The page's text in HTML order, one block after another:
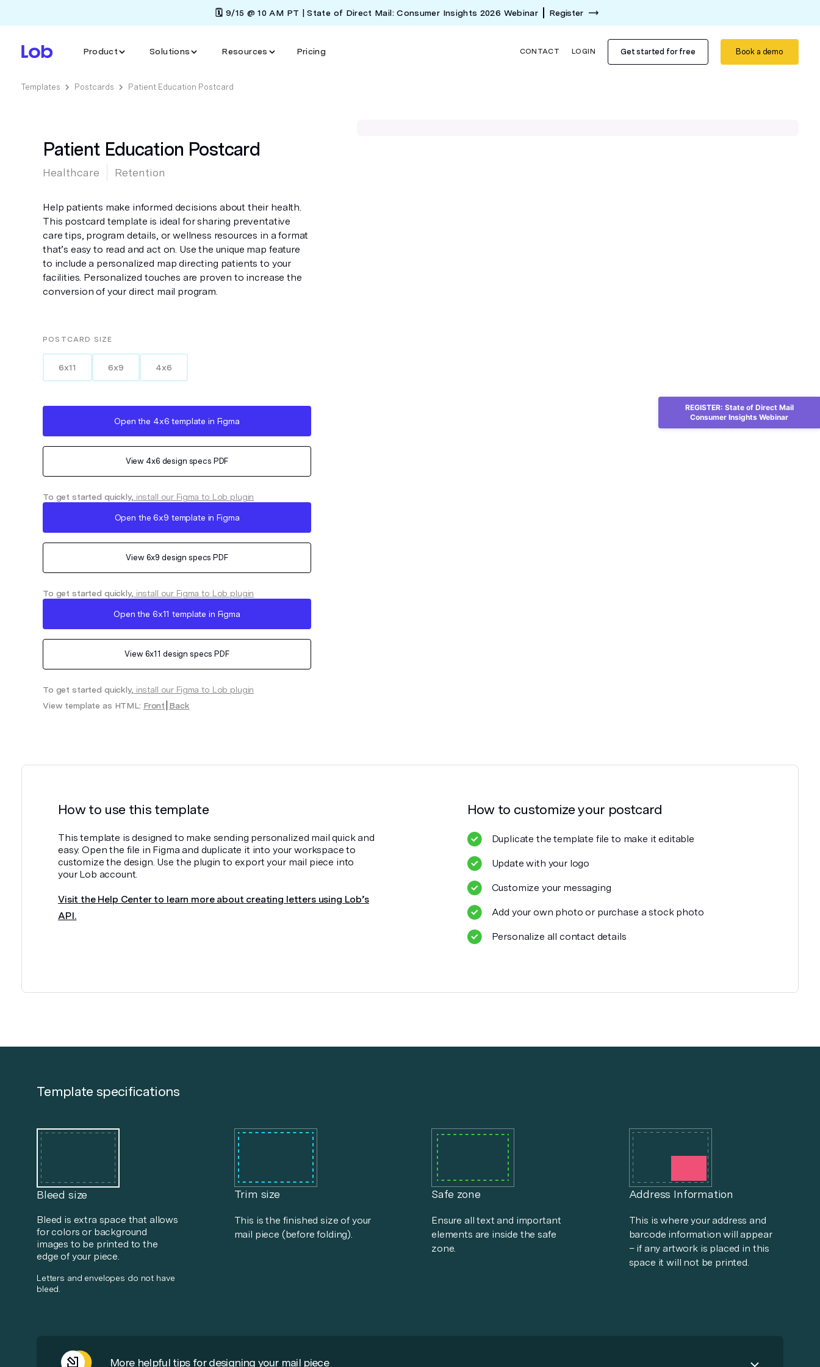
🗓️ 9/15 @ 10 AM PT | State of Direct Mail: Consumer Insights 2026 Webinar Register
Product Solutions Resources Pricing CONTACT LOGIN Get started for free Book a demo
Templates Postcards Patient Education Postcard
Patient Education Postcard
Healthcare Retention
Help patients make informed decisions about their health.
This postcard template is ideal for sharing preventative
care tips, program details, or wellness resources in a format
that’s easy to read and act on. Use the unique map feature
to include a personalized map directing patients to your
facilities. Personalized touches are proven to increase the
conversion of your direct mail program.
POSTCARD SIZE
6x11 6x9 4x6
Open the 4x6 template in Figma
View 4x6 design specs PDF
To get started quickly, install our Figma to Lob plugin
Open the6x9 template in Figma
View 6x9 design specs PDF
To get started quickly, install our Figma to Lob plugin
Open the 6x11 template in Figma
View 6x11 design specs PDF
To get started quickly, install our Figma to Lob plugin
View template as HTML: Front Back
How to use this template
This template is designed to make sending personalized mail quick and
easy. Open the file in Figma and duplicate it into your workspace to
customize the design. Use the plugin to export your mail piece into
your Lob account.
Visit the Help Center to learn more about creating letters using Lob’s
API.
How to customize your postcard
Duplicate the template file to make it editable
Update with your logo
Customize your messaging
Add your own photo or purchase a stock photo
Personalize all contact details
Template specifications
Bleed size
Bleed is extra space that allows
for colors or background
images to be printed to the
edge of your piece.
Letters and envelopes do not have
bleed.
Trim size
This is the finished size of your
mail piece (before folding).
Safe zone
Ensure all text and important
elements are inside the safe
zone.
Address Information
This is where your address and
barcode information will appear
– if any artwork is placed in this
space it will not be printed.
More helpful tips for designing your mail piece
REGISTER: State of Direct Mail
Consumer Insights Webinar